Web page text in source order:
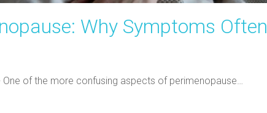
Why Symptoms Often
One of the more confusing aspects of perimenopause…